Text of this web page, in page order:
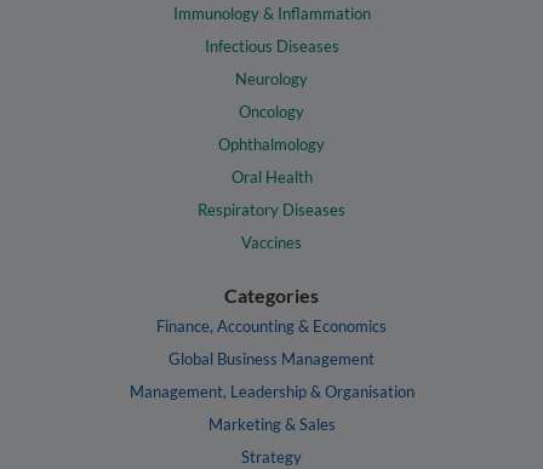
Immunology & Inflammation
Infectious Diseases
Neurology
Oncology
Ophthalmology
Oral Health
Respiratory Diseases
Vaccines
Categories
Finance, Accounting & Economics
Global Business Management
Management, Leadership & Organisation
Marketing & Sales
Strategy